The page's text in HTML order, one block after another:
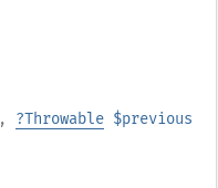
, ?Throwable $previous